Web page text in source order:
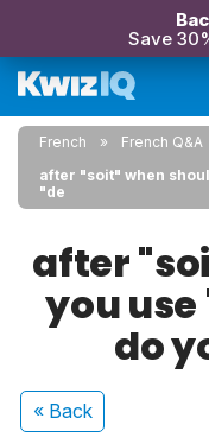
Save
French
French Q&A
after "soit" when
"de
after
you
do
« Back